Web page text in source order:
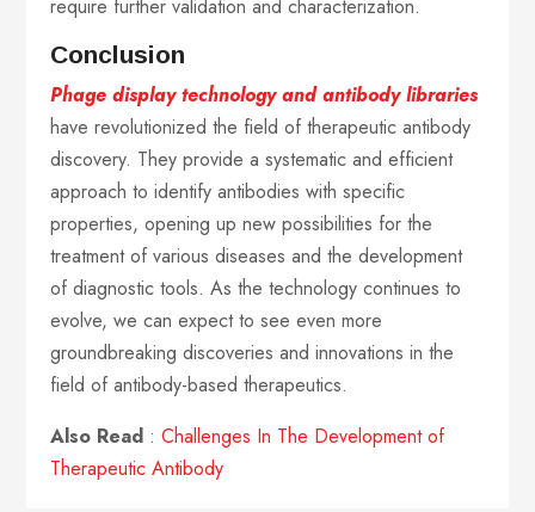
require further validation and characterization.
Conclusion
Phage display technology and antibody libraries
have revolutionized the field of therapeutic antibody
discovery. They provide a systematic and efficient
approach to identify antibodies with specific
properties, opening up new possibilities for the
treatment of various diseases and the development
of diagnostic tools. As the technology continues to
evolve, we can expect to see even more
groundbreaking discoveries and innovations in the
field of antibody-based therapeutics.
Also Read :Challenges In The Development of
Therapeutic Antibody